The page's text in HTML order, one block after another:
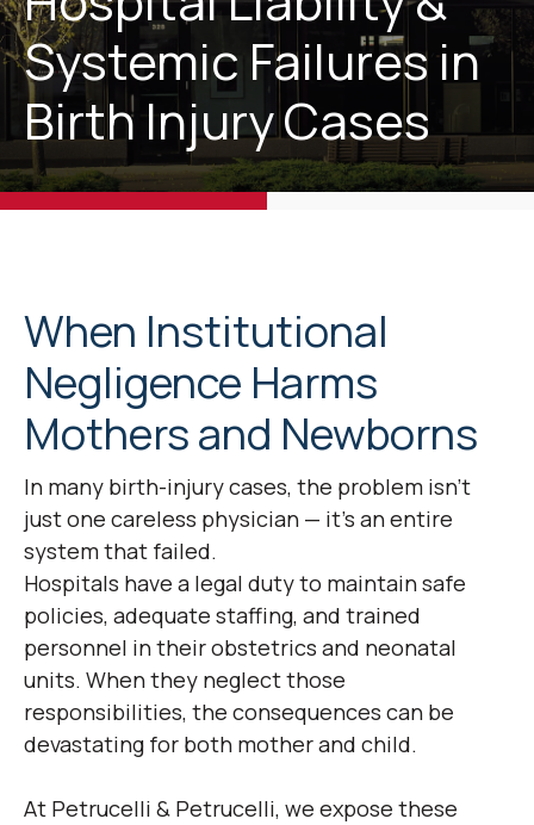
Systemic Failures in
Birth Injury Cases
When Institutional
Negligence Harms
Mothers and Newborns
In many birth-injury cases, the problem isn’t
just one careless physician — it’s an entire
system that failed.
Hospitals have a legal duty to maintain safe
policies, adequate staffing, and trained
personnel in their obstetrics and neonatal
units. When they neglect those
responsibilities, the consequences can be
devastating for both mother and child.
At Petrucelli & Petrucelli, we expose these